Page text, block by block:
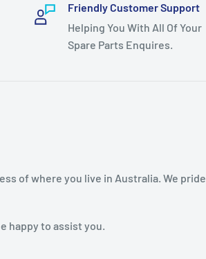
Friendly Customer Support
Helping You With All Of Your
Spare Parts Enquires.
of where you live in Australia. We pride
happy to assist you.